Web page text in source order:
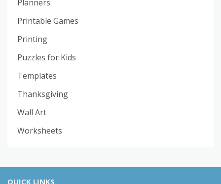
Planners
Printable Games
Printing
Puzzles for Kids
Templates
Thanksgiving
Wall Art
Worksheets
QUICK LINKS